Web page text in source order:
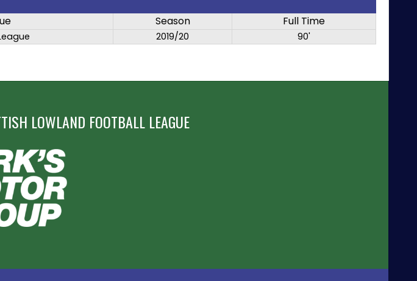
Season Full Time
2019/20 90'
LOWLAND FOOTBALL LEAGUE